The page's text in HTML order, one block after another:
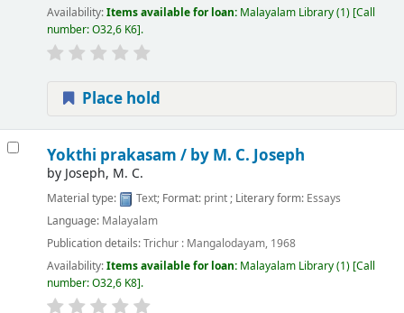
Availability:Items available for loan: Malayalam Library(1) Call
number:O32,6 K6 .
Place hold
Yokthi prakasam / by M. C. Joseph
by Joseph, M. C.
Material type: Text; Format: print; Literary form: Essays
Language: Malayalam
Publication details:Trichur : Mangalodayam, 1968
Availability:Items available for loan: Malayalam Library(1) Call
number:O32,6 K8 .